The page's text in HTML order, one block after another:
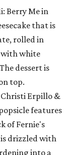
Berry Me in
that is
rolled in
with white
dessert is
top.
Christi Erpillo &
features
of Fernie's
drizzled with
into a